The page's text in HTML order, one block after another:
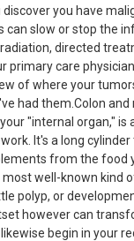
you have
can slow or stop the
directed
primary care
of where your
had them.Colon and
"internal organ," is
It's a long cylinder
from the food
well-known kind
polyp, or
however can
begin in your